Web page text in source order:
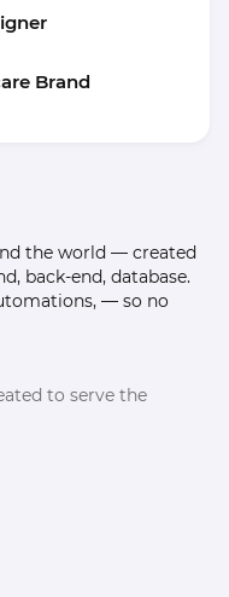
Brand
the world — created
back-end, database.
— so no
to serve the